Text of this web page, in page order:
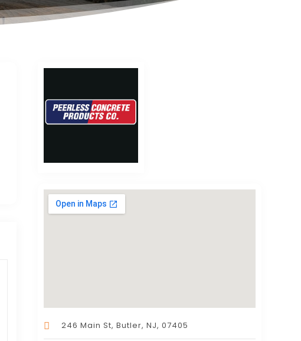
246 Main St, Butler, NJ, 07405